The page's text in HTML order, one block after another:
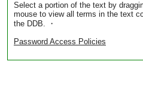
Select a portion of the text by
mouse to view all terms in the text
the DDB. ・
Password Access Policies